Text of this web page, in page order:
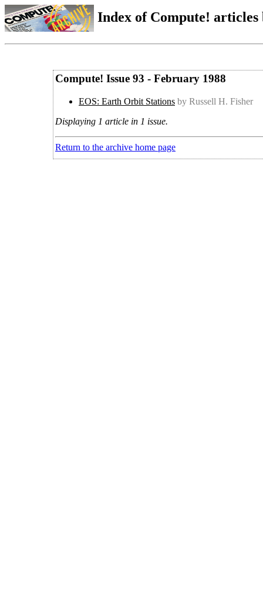
Index of Compute!
Compute! Issue 93 - February 1988
EOS: Earth Orbit Stations by Russell H. Fisher
Displaying 1 article in 1 issue.
Return to the archive home page